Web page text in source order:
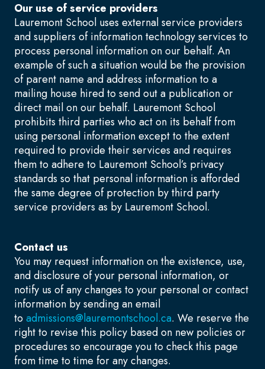
Our use of service providers
Lauremont School uses external service providers
and suppliers of information technology services to
process personal information on our behalf. An
example of such a situation would be the provision
of parent name and address information to a
mailing house hired to send out a publication or
direct mail on our behalf. Lauremont School
prohibits third parties who act on its behalf from
using personal information except to the extent
required to provide their services and requires
them to adhere to Lauremont School’s privacy
standards so that personal information is afforded
the same degree of protection by third party
service providers as by Lauremont School.
Contact us
You may request information on the existence, use,
and disclosure of your personal information, or
notify us of any changes to your personal or contact
information by sending an email
toadmissions@lauremontschool.ca. We reserve the
right to revise this policy based on new policies or
procedures so encourage you to check this page
from time to time for any changes.